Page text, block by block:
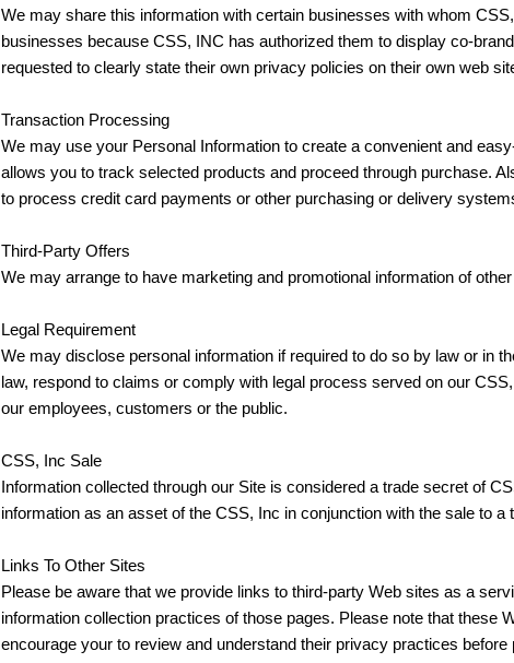
We may share this information with certain businesses with whom
businesses because CSS, INC has authorized them to display co-
requested to clearly state their own privacy policies on their own web
Transaction Processing
We may use your Personal Information to create a convenient and
allows you to track selected products and proceed through purchase.
to process credit card payments or other purchasing or delivery
Third-Party Offers
We may arrange to have marketing and promotional information of
Legal Requirement
We may disclose personal information if required to do so by law or in
law, respond to claims or comply with legal process served on our
our employees, customers or the public.
CSS, Inc Sale
Information collected through our Site is considered a trade secret of
information as an asset of the CSS, Inc in conjunction with the sale to
Links To Other Sites
Please be aware that we provide links to third-party Web sites as a
information collection practices of those pages. Please note that
encourage your to review and understand their privacy practices before